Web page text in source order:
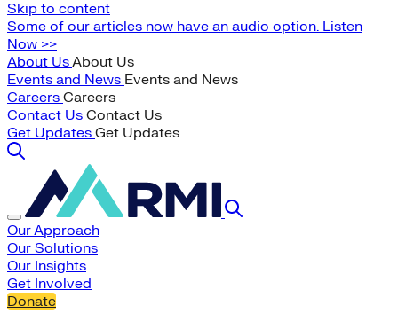
Skip to content
Some of our articles now have an audio option. Listen
Now >>
About UsAbout Us
Events and News Events and News
Careers Careers
Contact Us Contact Us
Get Updates Get Updates
Our Approach
Our Solutions
Our Insights
Get Involved
Donate